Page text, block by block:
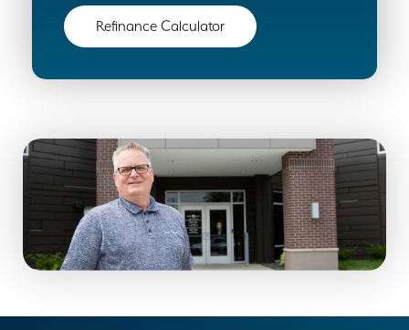
Refinance Calculator